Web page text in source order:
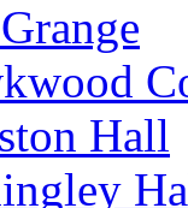
Hall